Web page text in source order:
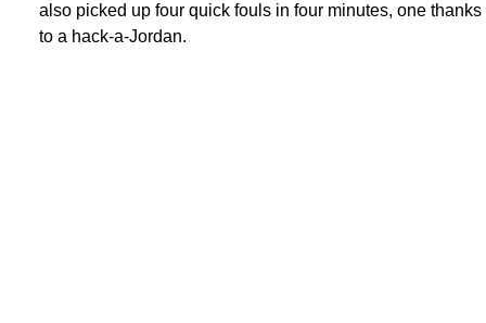
also picked up four quick fouls in four minutes, one thanks
to a hack-a-Jordan.